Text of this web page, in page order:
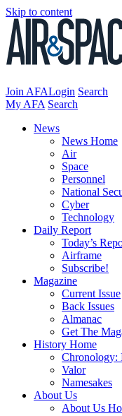
Skip to content
Join AFALogin Search
My AFA Search
News
News Home
Air
Space
Personnel
National
Cyber
Technology
Daily Report
Today’s
Airframe
Subscribe!
Magazine
Current Issue
Back Issues
Almanac
Get The
History Home
Chronology:
Valor
Namesakes
About Us
About Us